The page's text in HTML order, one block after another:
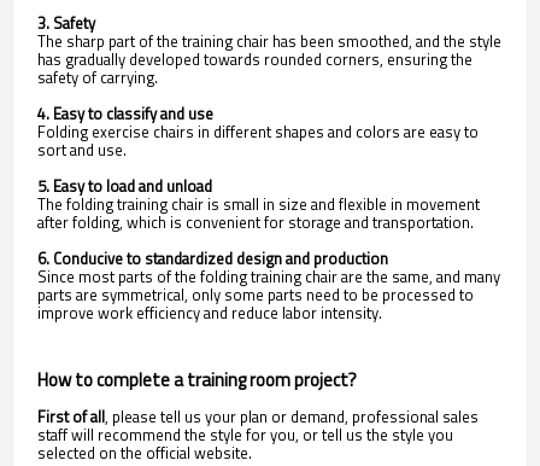
3. Safety
The sharp part of the training chair has been smoothed, and the style
has gradually developed towards rounded corners, ensuring the
safety of carrying.
4. Easy to classify and use
Folding exercise chairs in different shapes and colors are easy to
sort and use.
5. Easy to load and unload
The folding training chair is small in size and flexible in movement
after folding, which is convenient for storage and transportation.
6. Conducive to standardized design and production
Since most parts of the folding training chair are the same, and many
parts are symmetrical, only some parts need to be processed to
improve work efficiency and reduce labor intensity.
How to complete a training room project?
First of all, please tell us your plan or demand, professional sales
staff will recommend the style for you, or tell us the style you
selected on the official website.